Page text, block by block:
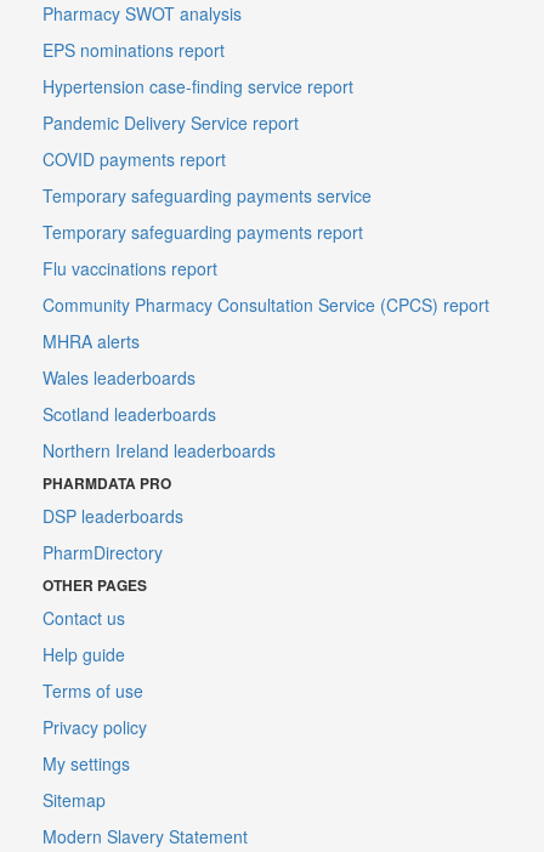
Pharmacy SWOT analysis
EPS nominations report
Hypertension case-finding service report
Pandemic Delivery Service report
COVID payments report
Temporary safeguarding payments service
Temporary safeguarding payments report
Flu vaccinations report
Community Pharmacy Consultation Service (CPCS) report
MHRA alerts
Wales leaderboards
Scotland leaderboards
Northern Ireland leaderboards
PHARMDATA PRO
DSP leaderboards
PharmDirectory
OTHER PAGES
Contact us
Help guide
Terms of use
Privacy policy
My settings
Sitemap
Modern Slavery Statement